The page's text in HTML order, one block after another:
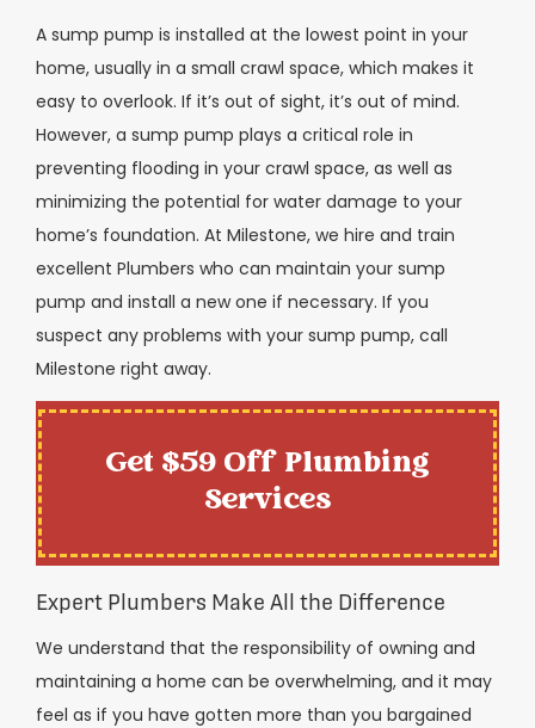
A sump pump is installed at the lowest point in your
home, usually in a small crawl space, which makes it
easy to overlook. If it’s out of sight, it’s out of mind.
However, a sump pump plays a critical role in
preventing flooding in your crawl space, as well as
minimizing the potential for water damage to your
home’s foundation. At Milestone, we hire and train
excellent Plumbers who can maintain your sump
pump and install a new one if necessary. If you
suspect any problems with your sump pump, call
Milestone right away.
Get $59 Off Plumbing
Services
Expert Plumbers Make All the Difference
We understand that the responsibility of owning and
maintaining a home can be overwhelming, and it may
feel as if you have gotten more than you bargained